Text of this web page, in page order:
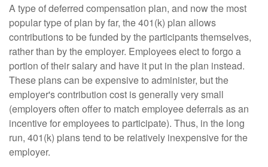
A type of deferred compensation plan, and now the most
popular type of plan by far, the 401(k) plan allows
contributions to be funded by the participants themselves,
rather than by the employer. Employees elect to forgo a
portion of their salary and have it put in the plan instead.
These plans can be expensive to administer, but the
employer's contribution cost is generally very small
(employers often offer to match employee deferrals as an
incentive for employees to participate). Thus, in the long
run, 401(k) plans tend to be relatively inexpensive for the
employer.